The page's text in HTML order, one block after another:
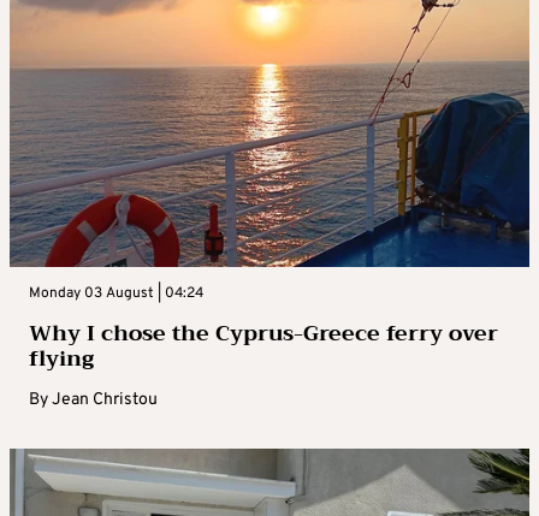
Monday 03 August | 04:24
Why I chose the Cyprus-Greece ferry over
flying
ByJean Christou